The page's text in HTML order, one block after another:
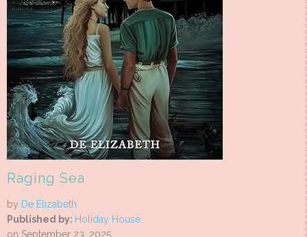
Raging Sea
by De Elizabeth
Published by: Holiday House
on September 23, 2025